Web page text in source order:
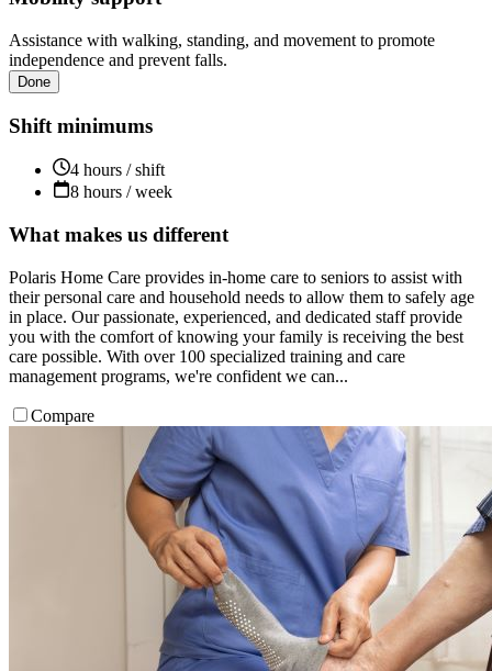
Assistance with walking, standing, and movement to promote
independence and prevent falls.
Done
Shift minimums
4 hours / shift
8 hours / week
What makes us different
Polaris Home Care provides in-home care to seniors to assist with
their personal care and household needs to allow them to safely age
in place. Our passionate, experienced, and dedicated staff provide
you with the comfort of knowing your family is receiving the best
care possible. With over 100 specialized training and care
management programs, we're confident we can...
Compare